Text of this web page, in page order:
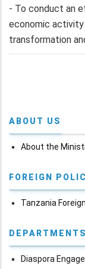
- To conduct an
economic activity
transformation
ABOUT US
About the
FOREIGN
Tanzania
Diaspora